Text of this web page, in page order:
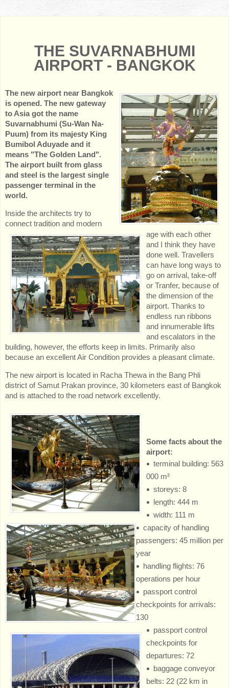
THE SUVARNABHUMI
AIRPORT - BANGKOK
The new airport near Bangkok
is opened. The new gateway
to Asia got the name
Suvarnabhumi (Su-Wan Na-
Puum) from its majesty King
Bumibol Aduyade and it
means "The Golden Land".
The airport built from glass
and steel is the largest single
passenger terminal in the
world.
Inside the architects try to
connect tradition and modern
age with each other
and I think they have
done well. Travellers
can have long ways to
go on arrival, take-off
or Tranfer, because of
the dimension of the
airport. Thanks to
endless run ribbons
and innumerable lifts
and escalators in the
building, however, the efforts keep in limits. Primarily also
because an excellent Air Condition provides a pleasant climate.
The new airport is located in Racha Thewa in the Bang Phli
district of Samut Prakan province, 30 kilometers east of Bangkok
and is attached to the road network excellently.
Some facts about the
airport:
terminal building: 563
000 m²
storeys: 8
length: 444 m
width: 111 m
capacity of handling
passengers: 45 million per
year
handling flights: 76
operations per hour
passport control
checkpoints for arrivals:
130
passport control
checkpoints for
departures: 72
baggage conveyor
belts: 22 (22 km in